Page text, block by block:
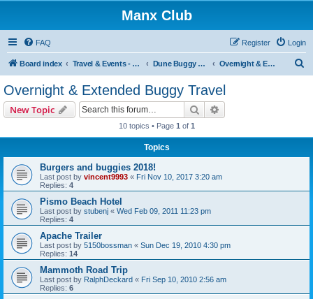
Manx Club
FAQ Login
Register
Board index Travel & Events - Buggy Buzz Dune Buggy Travel Stories and Adventures Overnight & Extended Buggy Travel
Overnight & Extended Buggy Travel
New Topic Search
10 topics • Page 1 of 1
Topics
Burgers and buggies 2018!
Last post by vincent9993 « Fri Nov 10, 2017 3:20 am
Replies: 4
Pismo Beach Hotel
Last post by stubenj « Wed Feb 09, 2011 11:23 pm
Replies: 4
Apache Trailer
Last post by 5150bossman « Sun Dec 19, 2010 4:30 pm
Replies: 14
Mammoth Road Trip
Last post by RalphDeckard « Fri Sep 10, 2010 2:56 am
Replies: 6